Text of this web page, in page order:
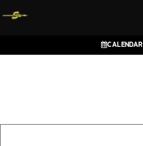
CALENDAR